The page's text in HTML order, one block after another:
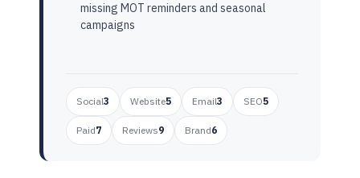
missing MOT reminders and seasonal
campaigns
Social3 Website5 Email3 SEO5
Paid7 Reviews9 Brand6